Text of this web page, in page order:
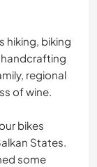
hiking, biking
handcrafting
regional
of wine.
bikes
States.
some